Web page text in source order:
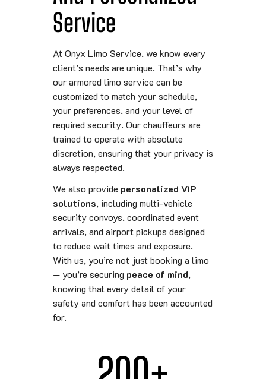
Service
At Onyx Limo Service, we know every
client’s needs are unique. That’s why
our armored limo service can be
customized to match your schedule,
your preferences, and your level of
required security. Our chauffeurs are
trained to operate with absolute
discretion, ensuring that your privacy is
always respected.
We also provide personalized VIP
solutions, including multi-vehicle
security convoys, coordinated event
arrivals, and airport pickups designed
to reduce wait times and exposure.
With us, you’re not just booking a limo
— you’re securing peace of mind,
knowing that every detail of your
safety and comfort has been accounted
for.